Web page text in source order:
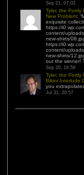
Sep 21, 07:03
Tyler, the Portly
New Problem: “
exquisite
https://
content/
new-shirts/
https://
content/
new-shirts/
out the winner!
Sep 20, 18:59
Tyler, the Portly
Bikini Interlude
you
Jul 31, 20:57